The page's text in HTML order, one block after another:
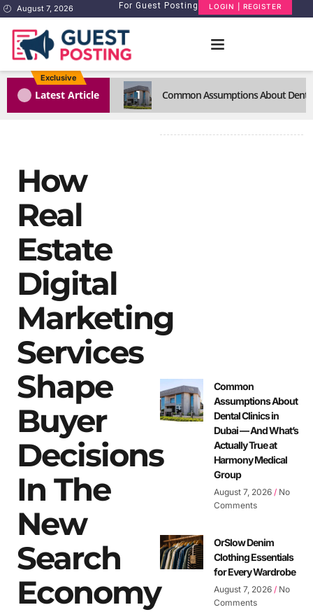
August 7, 2026 For Guest Posting LOGIN | REGISTER
Exclusive
Latest Article 1 Common Assumptions About
How
Real
Estate
Digital
Marketing
Services
Shape
Buyer
Decisions
In The
New
Search
Economy
Common
Assumptions About
Dental Clinics in
Dubai — And What’s
Actually True at
Harmony Medical
Group
August 7, 2026 No
Comments
OrSlow Denim
Clothing Essentials
for Every Wardrobe
August 7, 2026 No
Comments